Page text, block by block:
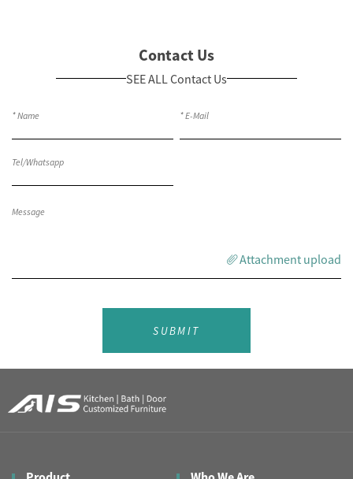
Contact Us
SEE ALL Contact Us
Attachment upload
SUBMIT